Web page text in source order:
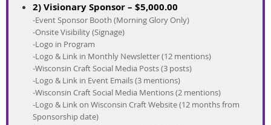
2) Visionary Sponsor – $5,000.00
-Event Sponsor Booth (Morning Glory Only)
-Onsite Visibility (Signage)
-Logo in Program
-Logo & Link in Monthly Newsletter (12 mentions)
-Wisconsin Craft Social Media Posts (3 posts)
-Logo & Link in Event Emails (3 mentions)
-Wisconsin Craft Social Media Mentions (2 mentions)
-Logo & Link on Wisconsin Craft Website (12 months from
Sponsorship date)